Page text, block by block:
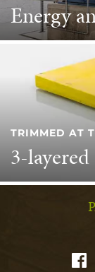
Energy
TRIMMED AT
3-